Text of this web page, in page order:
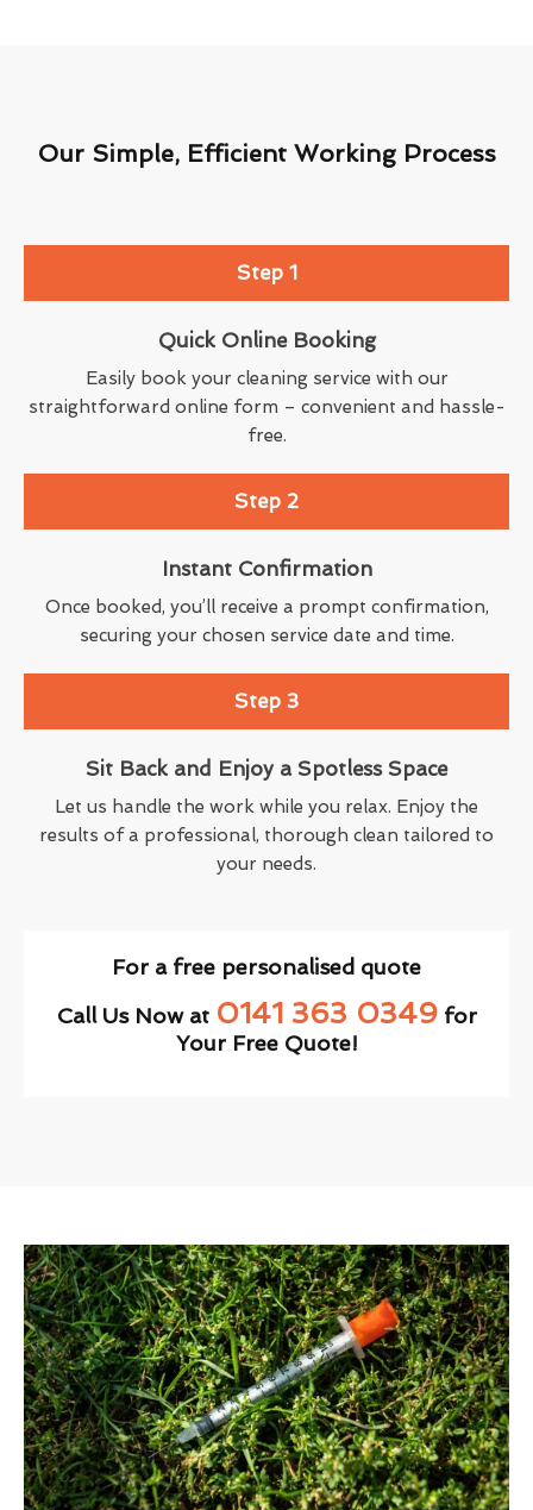
Our Simple, Efficient Working Process
Step 1
Quick Online Booking
Easily book your cleaning service with our
straightforward online form – convenient and hassle-
free.
Step 2
Instant Confirmation
Once booked, you’ll receive a prompt confirmation,
securing your chosen service date and time.
Step 3
Sit Back and Enjoy a Spotless Space
Let us handle the work while you relax. Enjoy the
results of a professional, thorough clean tailored to
your needs.
For a free personalised quote
Call Us Now at 0141 363 0349for
Your Free Quote!